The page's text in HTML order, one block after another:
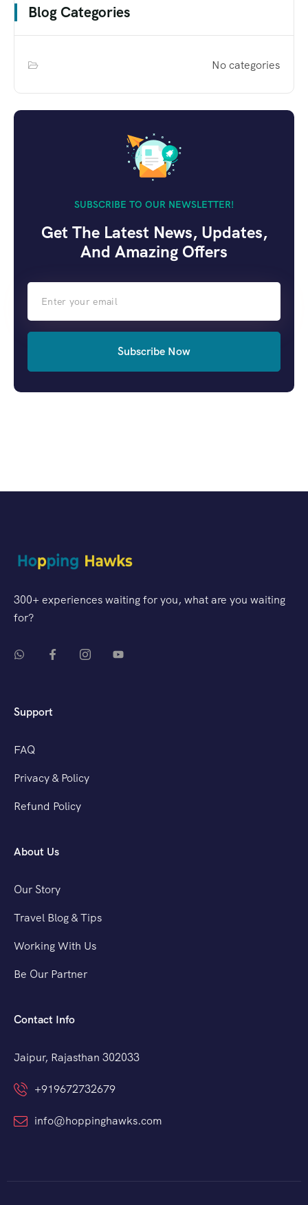
Blog Categories
No categories
SUBSCRIBE TO OUR NEWSLETTER!
Get The Latest News, Updates,
And Amazing Offers
Subscribe Now
300+ experiences waiting for you, what are you waiting
for?
Support
FAQ
Privacy & Policy
Refund Policy
About Us
Our Story
Travel Blog & Tips
Working With Us
Be Our Partner
Contact Info
Jaipur, Rajasthan 302033
+919672732679
info@hoppinghawks.com